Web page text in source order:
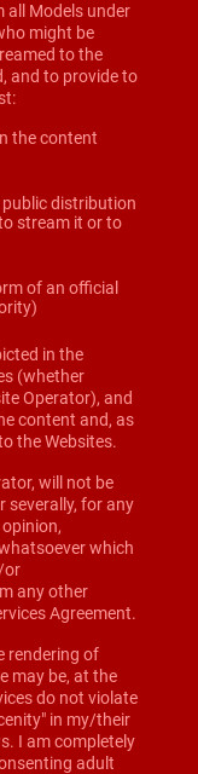
all Models under
might be
to the
and to provide to
the content
distribution
stream it or to
of an official
in the
(whether
Operator), and
content and, as
the Websites.
will not be
severally, for any
which
or
any other
Agreement.
rendering of
may be, at the
do not violate
in my/their
I am completely
adult